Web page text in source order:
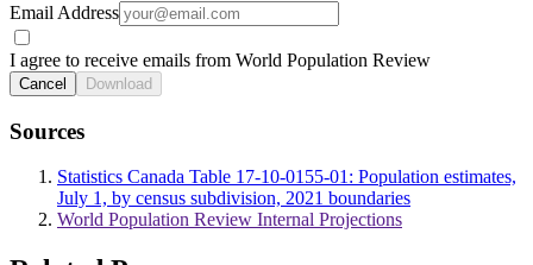
Email Address
I agree to receive emails from World Population Review
Cancel Download
Sources
Statistics Canada Table 17-10-0155-01: Population estimates,
July 1, by census subdivision, 2021 boundaries
World Population Review Internal Projections